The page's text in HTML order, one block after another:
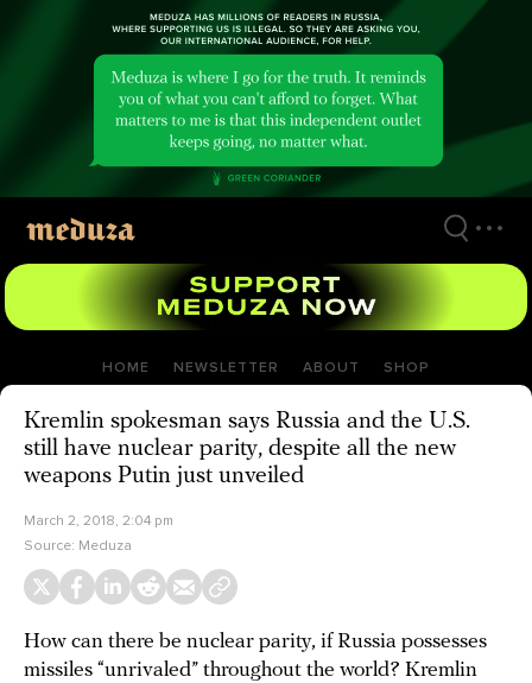
HOME NEWSLETTER ABOUT SHOP
Kremlin spokesman says Russia and the U.S.
still have nuclear parity, despite all the new
weapons Putin just unveiled
March 2, 2018, 2:04 pm
Source: Meduza
How can there be nuclear parity, if Russia possesses
missiles “unrivaled” throughout the world? Kremlin